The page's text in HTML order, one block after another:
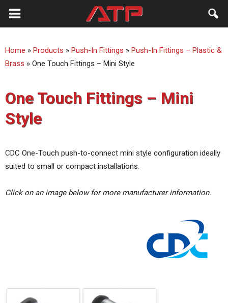
ATP
Australia
Home » Products » Push-In Fittings » Push-In Fittings – Plastic &
Brass » One Touch Fittings – Mini Style
One Touch Fittings – Mini
Style
CDC One-Touch push-to-connect mini style configuration ideally
suited to small or compact installations.
Click on an image below for more manufacturer information.